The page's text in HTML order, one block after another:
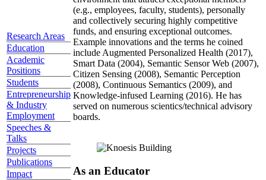
Research Areas
Education
Academic
Positions
Students
Entrepreneurship
& Industry
Employment
Speeches &
Talks
Projects
Publications
Impact
(e.g., employees, faculty, students), personally
and collectively securing highly competitive
funds, and ensuring exceptional outcomes.
Example innovations and the terms he coined
include Augmented Personalized Health (2017),
Smart Data (2004), Semantic Sensor Web (2007),
Citizen Sensing (2008), Semantic Perception
(2008), Continuous Semantics (2009), and
Knowledge-infused Learning (2016). He has
served on numerous scientics/technical advisory
boards.
As an Educator